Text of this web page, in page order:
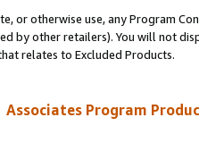
or otherwise use, any Program
by other retailers). You will not
relates to Excluded Products.
Associates Program